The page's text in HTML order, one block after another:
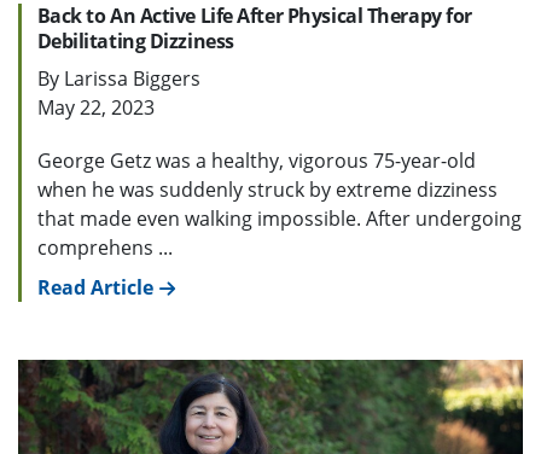
Back to An Active Life After Physical Therapy for
Debilitating Dizziness
By Larissa Biggers
May 22, 2023
George Getz was a healthy, vigorous 75-year-old
when he was suddenly struck by extreme dizziness
that made even walking impossible. After undergoing
comprehens ...
Read Article